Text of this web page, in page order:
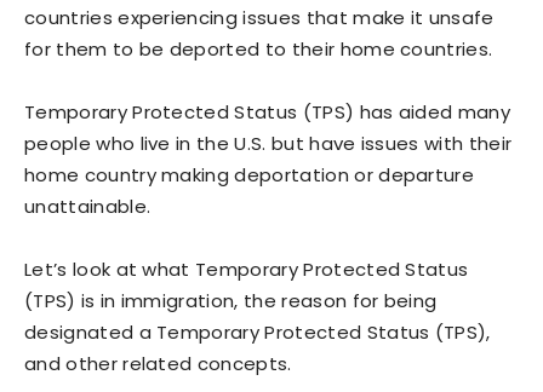
countries experiencing issues that make it unsafe
for them to be deported to their home countries.
Temporary Protected Status (TPS) has aided many
people who live in the U.S. but have issues with their
home country making deportation or departure
unattainable.
Let’s look at what Temporary Protected Status
(TPS) is in immigration, the reason for being
designated a Temporary Protected Status (TPS),
and other related concepts.